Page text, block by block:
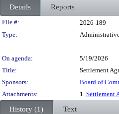
Details Reports
Legislation Details
File #:
2026-189
Type:
On agenda:
5/19/2026
Title:
Settlement
Sponsors:
Board of
Attachments:
1. Settlement
History (1) Text